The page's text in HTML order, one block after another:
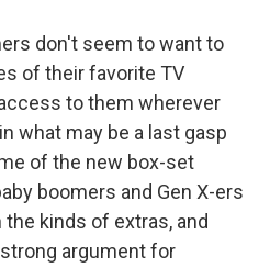
don't seem to want to
of their favorite TV
to them wherever
what may be a last gasp
of the new box-set
boomers and Gen X-ers
kinds of extras, and
argument for